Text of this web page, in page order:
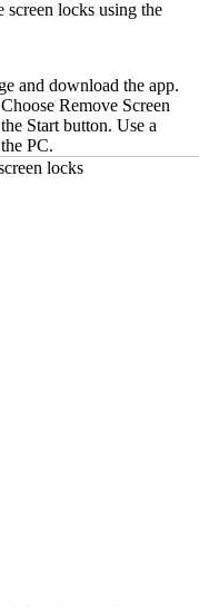
screen locks using the
and download the app.
Remove Screen
Start button. Use a
PC.